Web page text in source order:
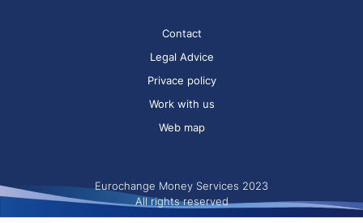
Contact
Legal Advice
Privace policy
Work with us
Web map
Eurochange Money Services 2023
All rights reserved